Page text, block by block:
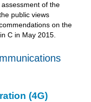
of the
public views
on the
C in May 2015.
(4G)